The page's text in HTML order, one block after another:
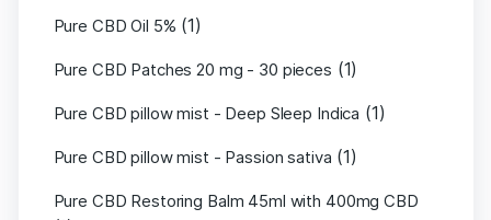
Pure CBD Oil 5% (1)
Pure CBD Patches 20 mg - 30 pieces (1)
Pure CBD pillow mist - Deep Sleep Indica (1)
Pure CBD pillow mist - Passion sativa (1)
Pure CBD Restoring Balm 45ml with 400mg CBD